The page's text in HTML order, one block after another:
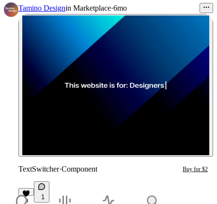
Tamino Designin Marketplace·6mo
TextSwitcher·Component Buy for $2
1
1